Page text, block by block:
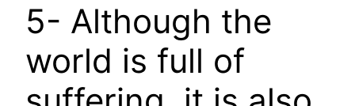
5- Although the
world is full of